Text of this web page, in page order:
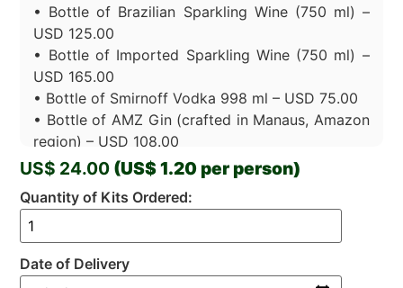
• Bottle of Brazilian Sparkling Wine (750 ml) –
USD 125.00
• Bottle of Imported Sparkling Wine (750 ml) –
USD 165.00
• Bottle of Smirnoff Vodka 998 ml – USD 75.00
• Bottle of AMZ Gin (crafted in Manaus, Amazon
region) – USD 108.00
• Bottle of Premium Cachaça – USD 102.00
• Jose Cuervo Gold Tequila 750 ml – USD
108.00
Packs (minimum of 4 packs per order):
• Water – USD 24.00 (Pack 12un)
• Sparkling water – USD 24.00 (Pack 12un)
US$ 24.00 (US$ 1.20 per person)
Quantity of Kits Ordered:
Date of Delivery